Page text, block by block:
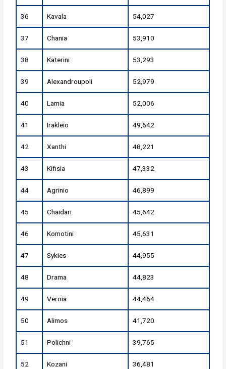
36 Kavala 54,027
37 Chania 53,910
38 Katerini 53,293
39 Alexandroupoli 52,979
40 Lamia 52,006
41 Irakleio 49,642
42 Xanthi 48,221
43 Kifisia 47,332
44 Agrinio 46,899
45 Chaidari 45,642
46 Komotini 45,631
47 Sykies 44,955
48 Drama 44,823
49 Veroia 44,464
50 Alimos 41,720
51 Polichni 39,765
52 Kozani 36,481